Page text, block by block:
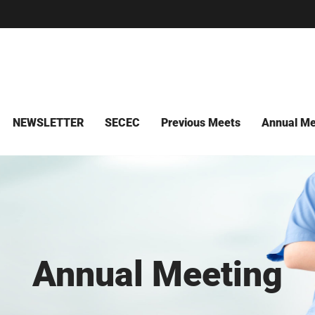
NEWSLETTER SECEC Previous Meets Annual
Annual Meeting